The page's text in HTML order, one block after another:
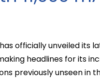
officially unveiled its
making headlines for its
previously unseen in